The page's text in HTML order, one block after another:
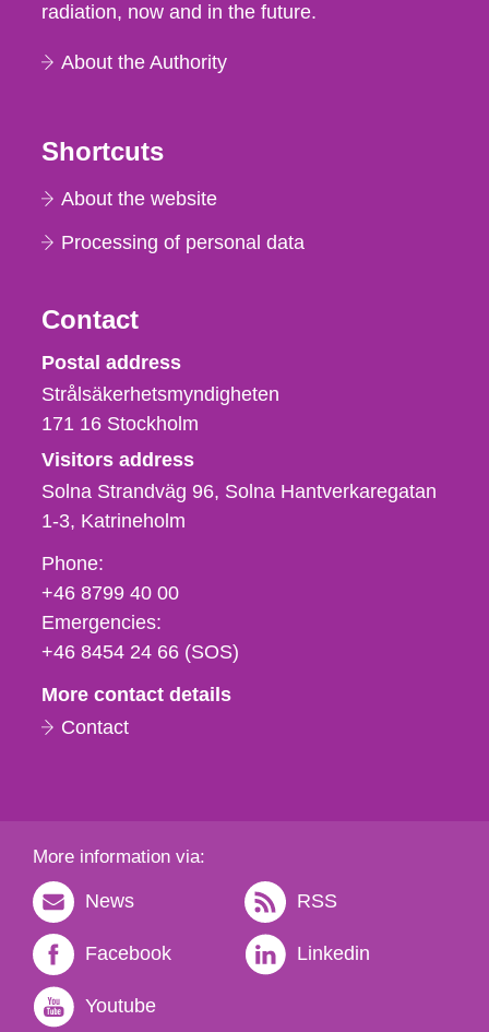
radiation, now and in the future.
About the Authority
Shortcuts
About the website
Processing of personal data
Contact
Strålsäkerhetsmyndigheten
Postal address
Strålsäkerhetsmyndigheten
171 16 Stockholm
Visitors address
Solna Strandväg 96, Solna Hantverkaregatan
1-3 Katrineholm
Phone,
fax
och
e-
Phone:
+46 8799 40 00
Emergencies:
+46 8454 24 66 (SOS)
More contact details
Contact
More information via:
News RSS
Facebook Linkedin
Youtube